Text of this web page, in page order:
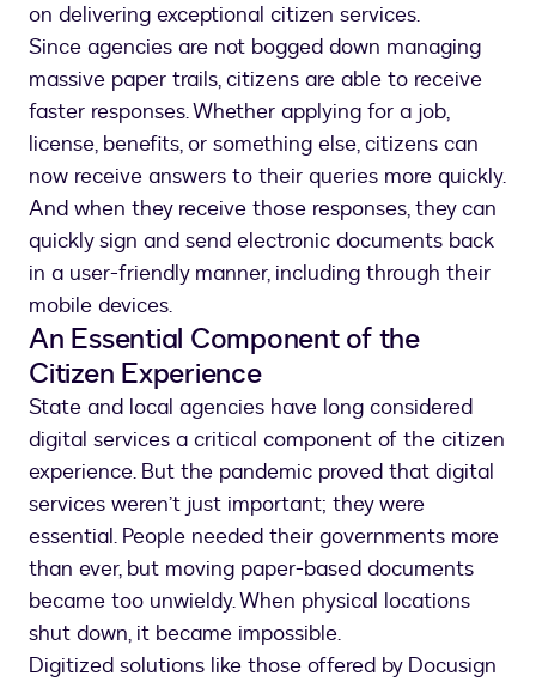
on delivering exceptional citizen services.
Since agencies are not bogged down managing
massive paper trails, citizens are able to receive
faster responses. Whether applying for a job,
license, benefits, or something else, citizens can
now receive answers to their queries more quickly.
And when they receive those responses, they can
quickly sign and send electronic documents back
in a user-friendly manner, including through their
mobile devices.
An Essential Component of the
Citizen Experience
State and local agencies have long considered
digital services a critical component of the citizen
experience. But the pandemic proved that digital
services weren’t just important; they were
essential. People needed their governments more
than ever, but moving paper-based documents
became too unwieldy. When physical locations
shut down, it became impossible.
Digitized solutions like those offered by Docusign